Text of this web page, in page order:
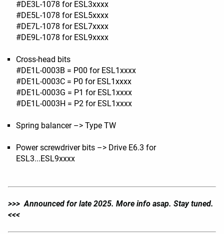
#DE3L-1078 for ESL3xxxx
#DE5L-1078 for ESL5xxxx
#DE7L-1078 for ESL7xxxx
#DE9L-1078 for ESL9xxxx
Cross-head bits
#DE1L-0003B = P00 for ESL1xxxx
#DE1L-0003C = P0 for ESL1xxxx
#DE1L-0003G = P1 for ESL1xxxx
#DE1L-0003H = P2 for ESL1xxxx
Spring balancer –> Type TW
Power screwdriver bits –> Drive E6.3 for
ESL3...ESL9xxxx
>>> Announced for late 2025. More info asap. Stay tuned.
<<<